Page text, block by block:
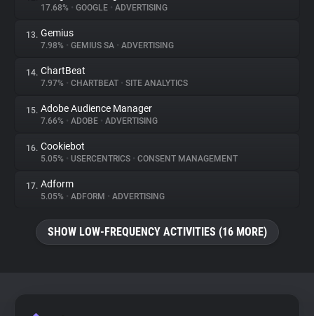
17.68% • GOOGLE • ADVERTISING
13. Gemius
7.98% • GEMIUS SA • ADVERTISING
14. ChartBeat
7.97% • CHARTBEAT • SITE ANALYTICS
15. Adobe Audience Manager
7.66% • ADOBE • ADVERTISING
16. Cookiebot
5.05% • USERCENTRICS • CONSENT MANAGEMENT
17. Adform
5.05% • ADFORM • ADVERTISING
SHOW LOW-FREQUENCY ACTIVITIES (16 MORE)